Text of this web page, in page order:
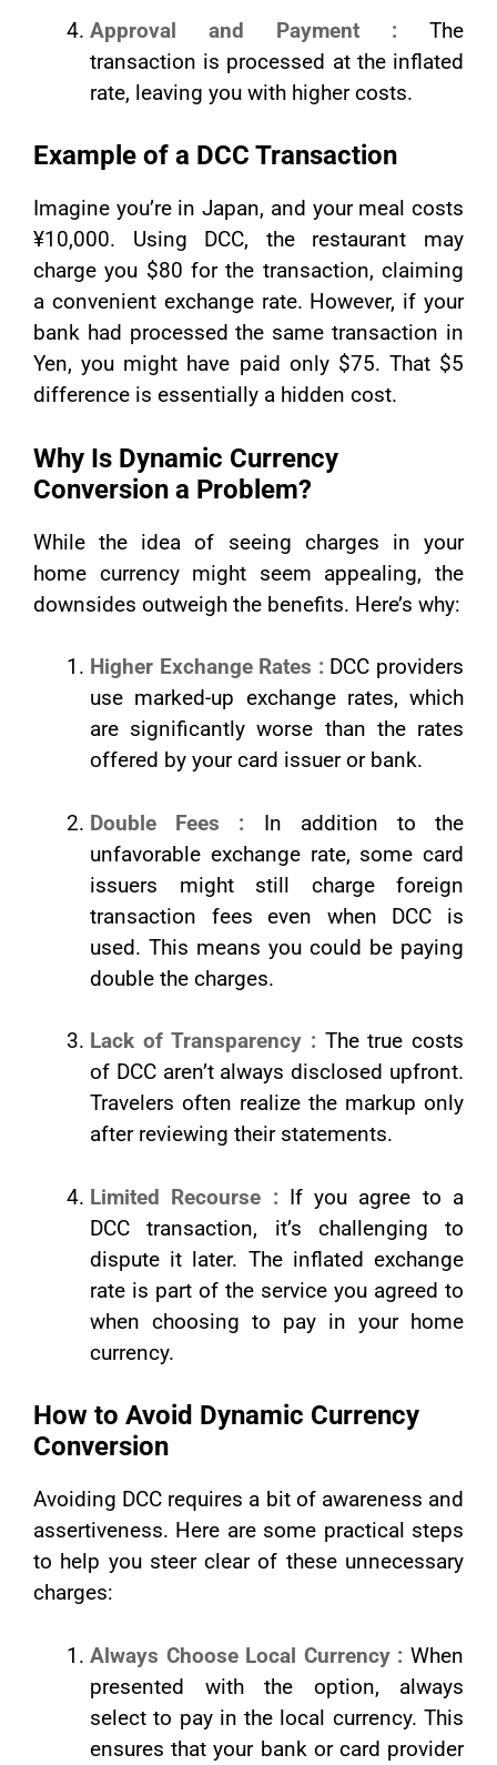
Approval and Payment : The
transaction is processed at the inflated
rate, leaving you with higher costs.
Example of a DCC Transaction
Imagine you’re in Japan, and your meal costs
¥10,000. Using DCC, the restaurant may
charge you $80 for the transaction, claiming
a convenient exchange rate. However, if your
bank had processed the same transaction in
Yen, you might have paid only $75. That $5
difference is essentially a hidden cost.
Why Is Dynamic Currency
Conversion a Problem?
While the idea of seeing charges in your
home currency might seem appealing, the
downsides outweigh the benefits. Here’s why:
Higher Exchange Rates : DCC providers
use marked-up exchange rates, which
are significantly worse than the rates
offered by your card issuer or bank.
Double Fees : In addition to the
unfavorable exchange rate, some card
issuers might still charge foreign
transaction fees even when DCC is
used. This means you could be paying
double the charges.
Lack of Transparency : The true costs
of DCC aren’t always disclosed upfront.
Travelers often realize the markup only
after reviewing their statements.
Limited Recourse : If you agree to a
DCC transaction, it’s challenging to
dispute it later. The inflated exchange
rate is part of the service you agreed to
when choosing to pay in your home
currency.
How to Avoid Dynamic Currency
Conversion
Avoiding DCC requires a bit of awareness and
assertiveness. Here are some practical steps
to help you steer clear of these unnecessary
charges:
Always Choose Local Currency : When
presented with the option, always
select to pay in the local currency. This
ensures that your bank or card provider